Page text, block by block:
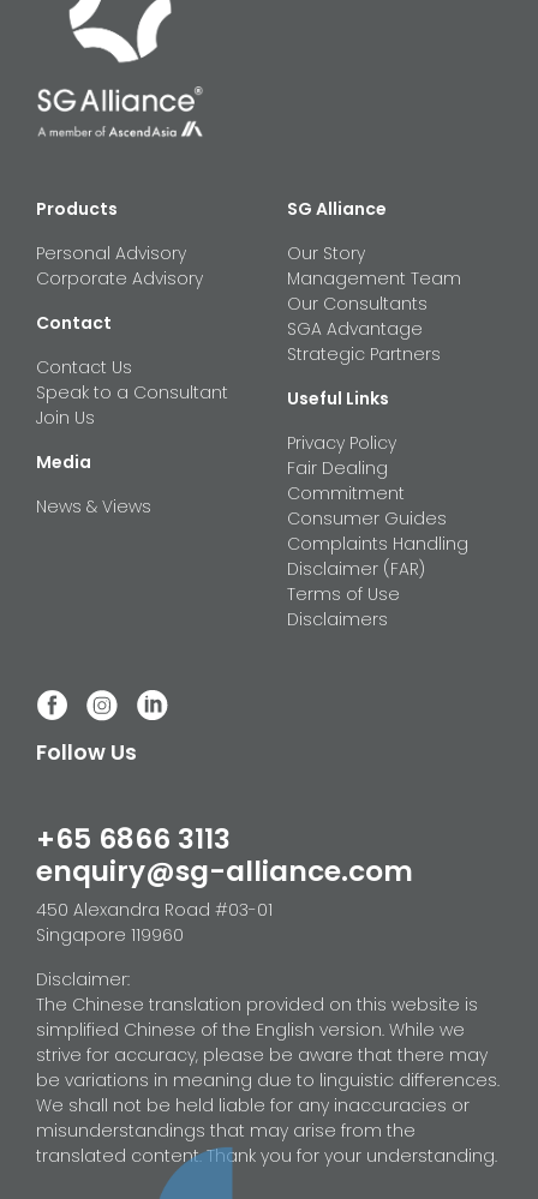
Products
Personal Advisory
Corporate Advisory
Contact
Contact Us
Speak to a Consultant
Join Us
Media
News & Views
SG Alliance
Our Story
Management Team
Our Consultants
SGA Advantage
Strategic Partners
Useful Links
Privacy Policy
Fair Dealing
Commitment
Consumer Guides
Complaints Handling
Disclaimer (FAR)
Terms of Use
Disclaimers
Follow Us
+65 6866 3113
enquiry@sg-alliance.com
450 Alexandra Road #03-01
Singapore 119960
Disclaimer:
The Chinese translation provided on this website is
simplified Chinese of the English version. While we
strive for accuracy, please be aware that there may
be variations in meaning due to linguistic differences.
We shall not be held liable for any inaccuracies or
misunderstandings that may arise from the
translated content. Thank you for your understanding.